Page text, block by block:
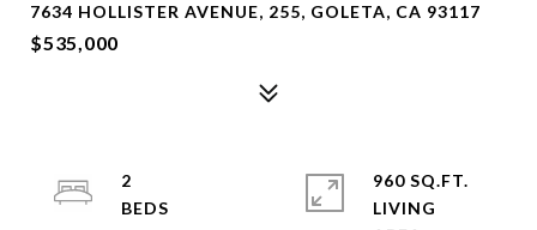
7634 HOLLISTER AVENUE, 255, GOLETA, CA 93117
$535,000
2
960 SQ.FT.
LIVING